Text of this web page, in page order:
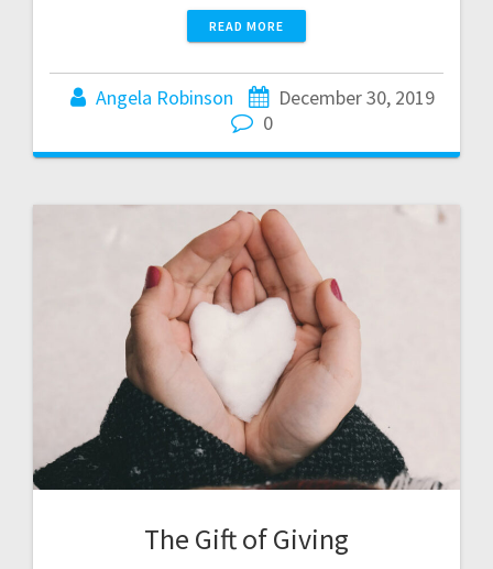
READ MORE
Angela Robinson
December 30, 2019
0
The Gift of Giving